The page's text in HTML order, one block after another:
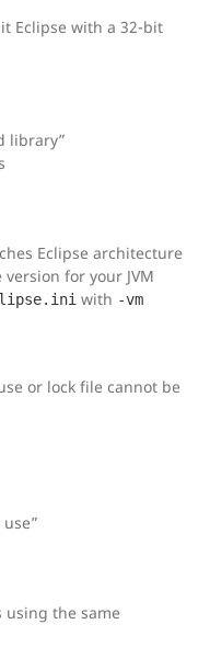
Eclipse with a 32-bit
library”
Eclipse architecture
for your JVM
with -vm
or lock file cannot be
using the same